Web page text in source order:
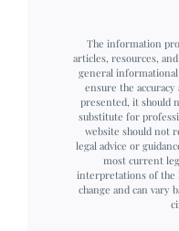
The information
articles, resources,
general
ensure the
presented, it should
substitute for
website should not
legal advice or
most current
interpretations of the
change and can vary